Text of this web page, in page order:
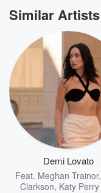
Similar Artists
Demi Lovato
Feat. Meghan Trainor,
Clarkson, Katy Perry